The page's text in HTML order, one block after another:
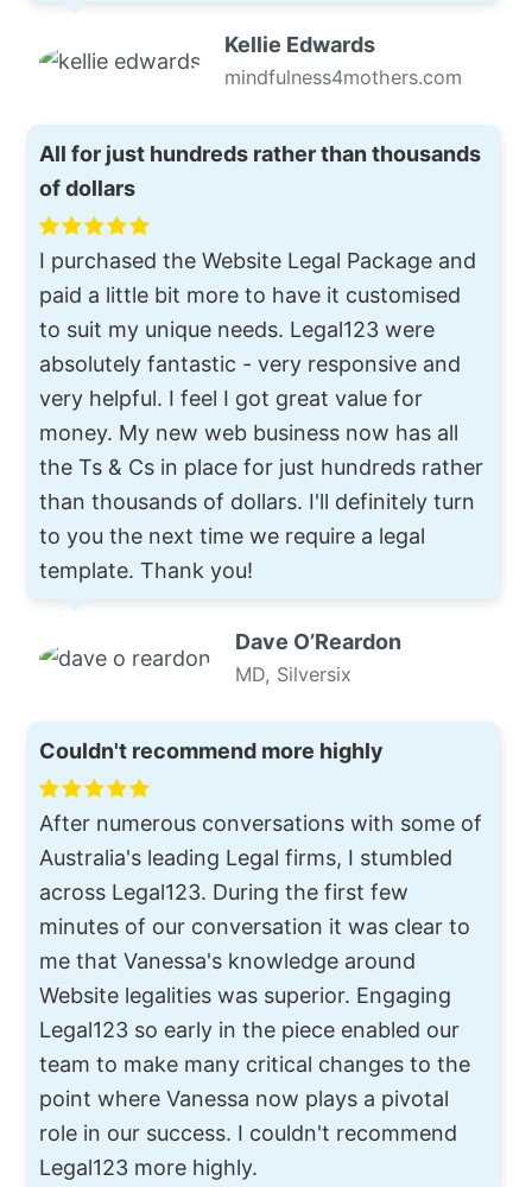
Kellie Edwards
mindfulness4mothers.com
All for just hundreds rather than thousands
of dollars
I purchased the Website Legal Package and
paid a little bit more to have it customised
to suit my unique needs. Legal123 were
absolutely fantastic - very responsive and
very helpful. I feel I got great value for
money. My new web business now has all
the Ts & Cs in place for just hundreds rather
than thousands of dollars. I'll definitely turn
to you the next time we require a legal
template. Thank you!
Dave O’Reardon
MD, Silversix
Couldn't recommend more highly
After numerous conversations with some of
Australia's leading Legal firms, I stumbled
across Legal123. During the first few
minutes of our conversation it was clear to
me that Vanessa's knowledge around
Website legalities was superior. Engaging
Legal123 so early in the piece enabled our
team to make many critical changes to the
point where Vanessa now plays a pivotal
role in our success. I couldn't recommend
Legal123 more highly.